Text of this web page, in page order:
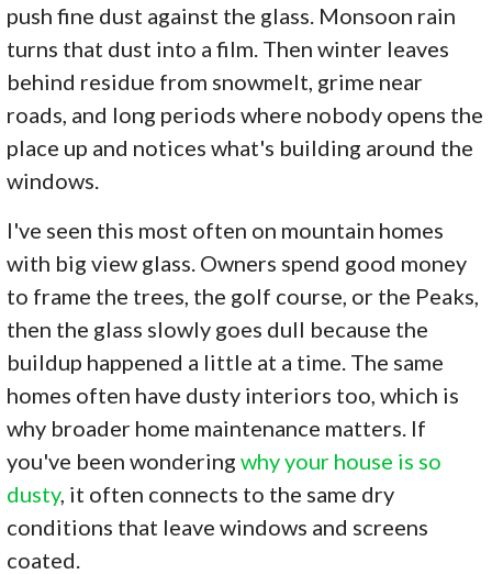
push fine dust against the glass. Monsoon rain
turns that dust into a film. Then winter leaves
behind residue from snowmelt, grime near
roads, and long periods where nobody opens the
place up and notices what's building around the
windows.
I've seen this most often on mountain homes
with big view glass. Owners spend good money
to frame the trees, the golf course, or the Peaks,
then the glass slowly goes dull because the
buildup happened a little at a time. The same
homes often have dusty interiors too, which is
why broader home maintenance matters. If
you've been wonderingwhy your house is so
dusty, it often connects to the same dry
conditions that leave windows and screens
coated.